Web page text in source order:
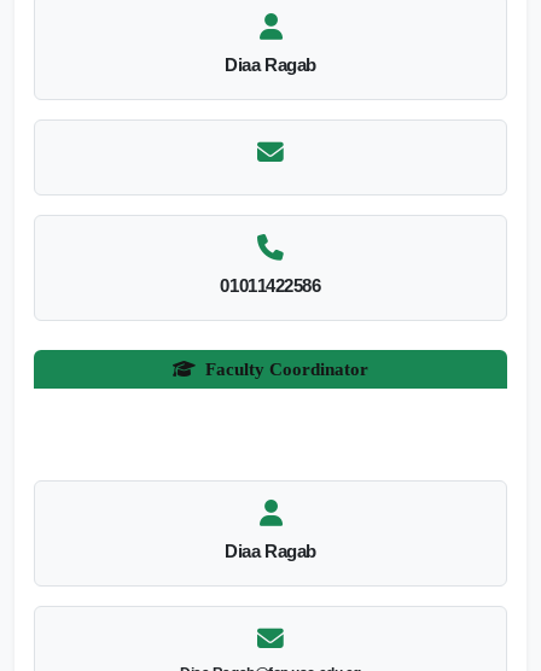
Diaa Ragab
01011422586
Faculty Coordinator
Diaa Ragab